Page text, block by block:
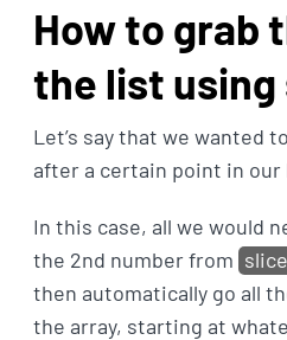
How to grab
the list using
Let’s say that we wanted
after a certain point in our
In this case, all we would
the 2nd number from
then automatically go all
the array, starting at